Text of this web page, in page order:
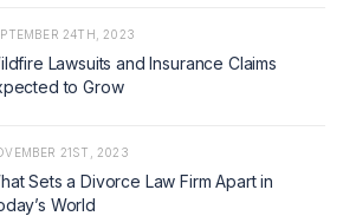
24TH, 2023
Lawsuits and Insurance Claims
to Grow
21ST, 2023
Sets a Divorce Law Firm Apart in
World